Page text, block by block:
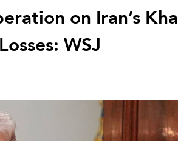
on Iran’s
WSJ